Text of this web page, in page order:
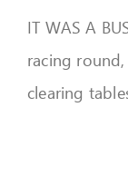
IT WAS A
racing
clearing